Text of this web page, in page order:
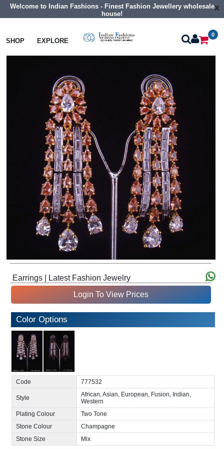
Welcome to Indian Fashions - Finest Fashion Jewellery wholesale
house!
x
SHOP EXPLORE
0
Earrings Big Size Cz Earrings
Earrings | Latest Fashion Jewelry
Login To View Prices
Color Options
Code 777532
Style
African, Asian, European, Fusion, Indian,
Western
Plating Colour
Two Tone
Stone Colour
Champagne
Stone Size
Mix